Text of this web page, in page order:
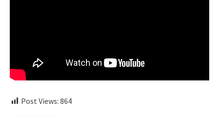
Post Views: 864